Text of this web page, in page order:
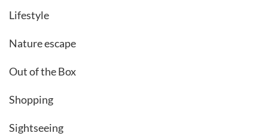
Lifestyle
Nature escape
Out of the Box
Shopping
Sightseeing